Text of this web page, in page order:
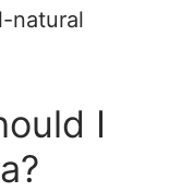
natural
I